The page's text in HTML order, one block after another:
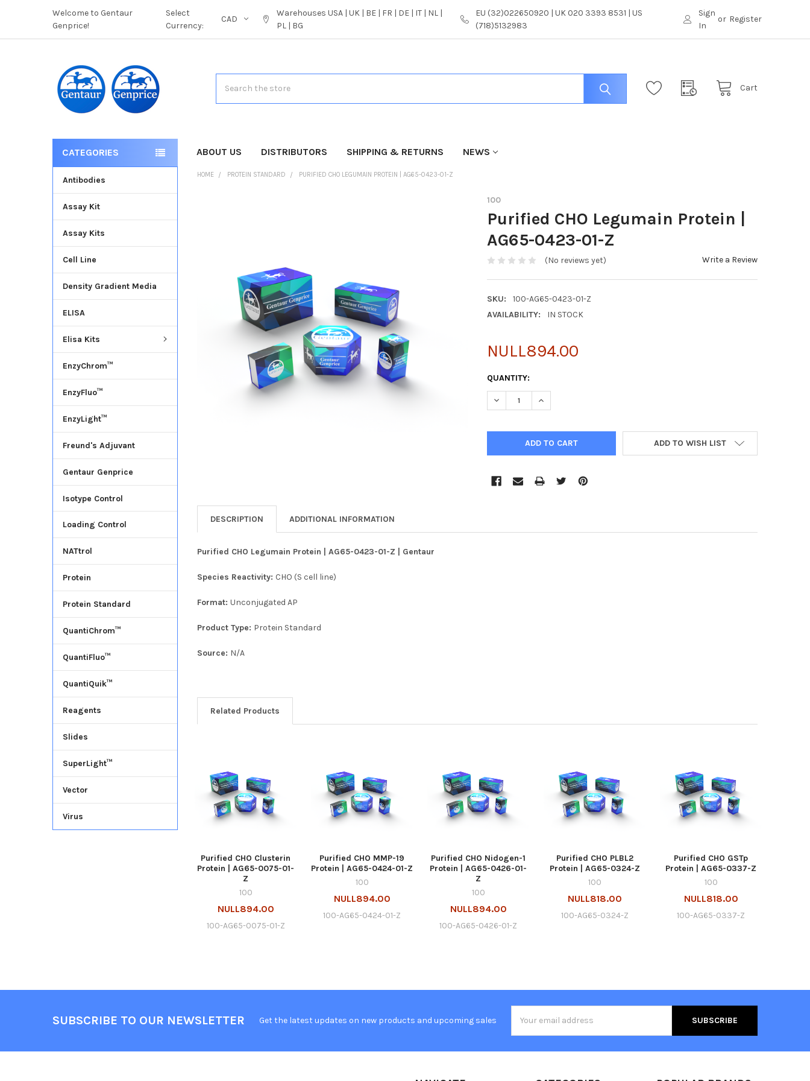
Welcome to Gentaur
Genprice!
Select
Currency:
CAD
Warehouses USA | UK | BE | FR | DE | IT | NL |
PL | BG
EU (32)022650920 | UK 020 3393 8531 | US
(718)5132983
Sign
In
or Register
Cart
ABOUT US DISTRIBUTORS SHIPPING & RETURNS NEWS
CATEGORIES
Antibodies
Assay Kit
Assay Kits
Cell Line
Density Gradient Media
ELISA
Elisa Kits
EnzyChrom™
EnzyFluo™
EnzyLight™
Freund's Adjuvant
Gentaur Genprice
Isotype Control
Loading Control
NATtrol
Protein
Protein Standard
QuantiChrom™
QuantiFluo™
QuantiQuik™
Reagents
Slides
SuperLight™
Vector
Virus
HOME PROTEIN STANDARD PURIFIED CHO LEGUMAIN PROTEIN | AG65-0423-01-Z
100
Purified CHO Legumain Protein |
AG65-0423-01-Z
(No reviews yet) Write a Review
SKU:
100-AG65-0423-01-Z
AVAILABILITY:
IN STOCK
NULL894.00
CURRENT
STOCK:
QUANTITY:
DECREASE QUANTITY OF PURIFIED CHO LEGUMAIN PROTEIN | AG65-0423-01-Z
INCREASE QUANTITY OF PURIFIED CHO LEGUMAIN PROTEIN | AG65-
ADD TO WISH LIST
DESCRIPTION ADDITIONAL INFORMATION
Purified CHO Legumain Protein | AG65-0423-01-Z | Gentaur
Species Reactivity: CHO (S cell line)
Format:Unconjugated AP
Product Type: Protein Standard
Source: N/A
Related Products
Purified CHO Clusterin
Protein | AG65-0075-01-
Z
100
NULL894.00
100-AG65-0075-01-Z
Purified CHO MMP-19
Protein | AG65-0424-01-Z
100
NULL894.00
100-AG65-0424-01-Z
Purified CHO Nidogen-1
Protein | AG65-0426-01-
Z
100
NULL894.00
100-AG65-0426-01-Z
Purified CHO PLBL2
Protein | AG65-0324-Z
100
NULL818.00
100-AG65-0324-Z
Purified CHO GSTp
Protein | AG65-0337-Z
100
NULL818.00
100-AG65-0337-Z
SUBSCRIBE TO OUR NEWSLETTER Get the latest updates on new products and upcoming sales
Address